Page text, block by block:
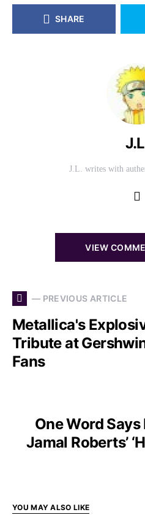
SHARE
J.L. writes with
VIEW
— PREVIOUS ARTICLE
Metallica's
Tribute at
Fans
One Word
Jamal Roberts’
YOU MAY ALSO LIKE